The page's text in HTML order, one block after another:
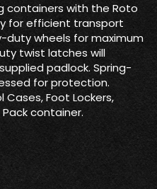
containers with the Roto
for efficient transport
duty wheels for maximum
twist latches will
padlock. Spring-
for protection.
Cases, Foot Lockers,
container.